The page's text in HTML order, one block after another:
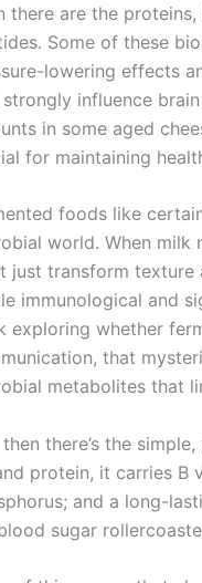
there are the
Some of these
lowering effects
influence
in some aged
for maintaining
foods like
world. When milk
just transform
immunological and
exploring whether
that
metabolites that
there’s the
protein, it carries B
and a long-
sugar